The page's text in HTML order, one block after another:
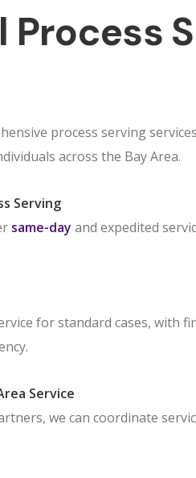
Process
process serving
across the Bay Area.
Serving
same-day and expedited
for standard cases, with
Service
we can coordinate